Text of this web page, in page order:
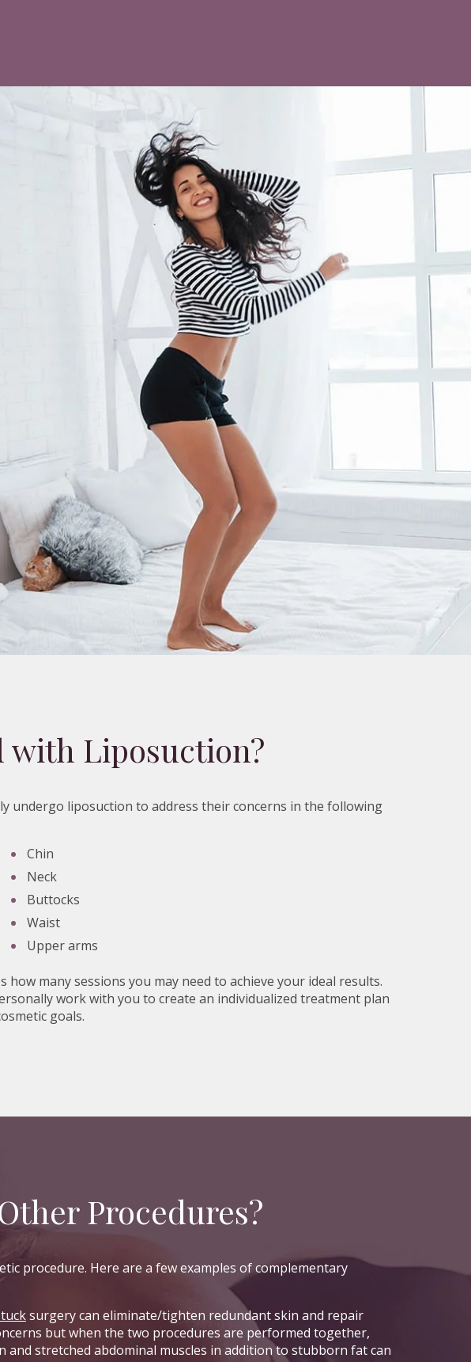
with Liposuction?
undergo liposuction to address their concerns in the following
Chin
Neck
Buttocks
Waist
Upper arms
many sessions you may need to achieve your ideal results.
work with you to create an individualized treatment plan
goals.
Procedures?
procedure. Here are a few examples of complementary
surgery can eliminate/tighten redundant skin and repair
but when the two procedures are performed together,
stretched abdominal muscles in addition to stubborn fat can